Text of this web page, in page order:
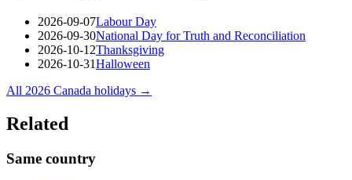
2026-09-07Labour Day
2026-09-30National Day for Truth and Reconciliation
2026-10-12Thanksgiving
2026-10-31Halloween
All 2026 Canada holidays →
Related
Same country